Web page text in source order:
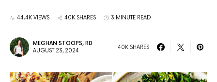
44.4K VIEWS 40K SHARES 3 MINUTE READ
MEGHAN STOOPS, RD
AUGUST 23, 2024
40K SHARES